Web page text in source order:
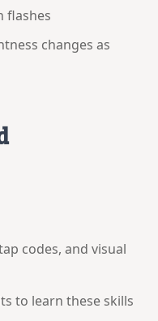
flashes
changes as
codes, and visual
to learn these skills